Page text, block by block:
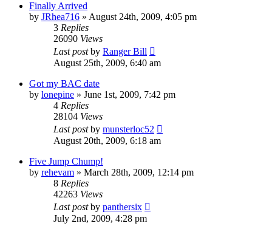
Finally Arrived
by JRhea716 » August 24th, 2009, 4:05 pm
3 Replies
26090 Views
Last postby Ranger Bill
August 25th, 2009, 6:40 am
Got my BAC date
by lonepine » June 1st, 2009, 7:42 pm
4 Replies
28104 Views
Last postby munsterloc52
August 20th, 2009, 6:18 am
Five Jump Chump!
by rehevam » March 28th, 2009, 12:14 pm
8 Replies
42263 Views
Last postby panthersix
July 2nd, 2009, 4:28 pm